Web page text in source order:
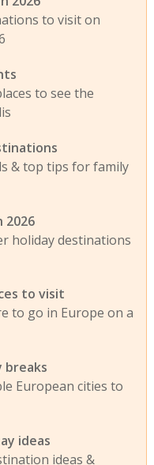
to visit on
to see the
& top tips for family
2026
holiday destinations
to visit
to go in Europe on a
breaks
European cities to
ideas
ideas &